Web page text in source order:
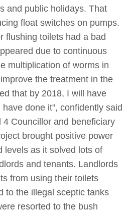
and public holidays. That
float switches on pumps.
flushing toilets had a bad
due to continuous
multiplication of worms in
the treatment in the
that by 2018, I will have
done it", confidently said
4 Councillor and beneficiary
brought positive power
levels as it solved lots of
and tenants. Landlords
from using their toilets
to the illegal sceptic tanks
resorted to the bush